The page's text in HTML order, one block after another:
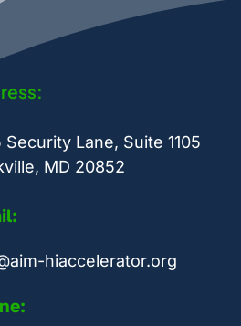
Security Lane, Suite 1105
MD 20852
hiaccelerator.org